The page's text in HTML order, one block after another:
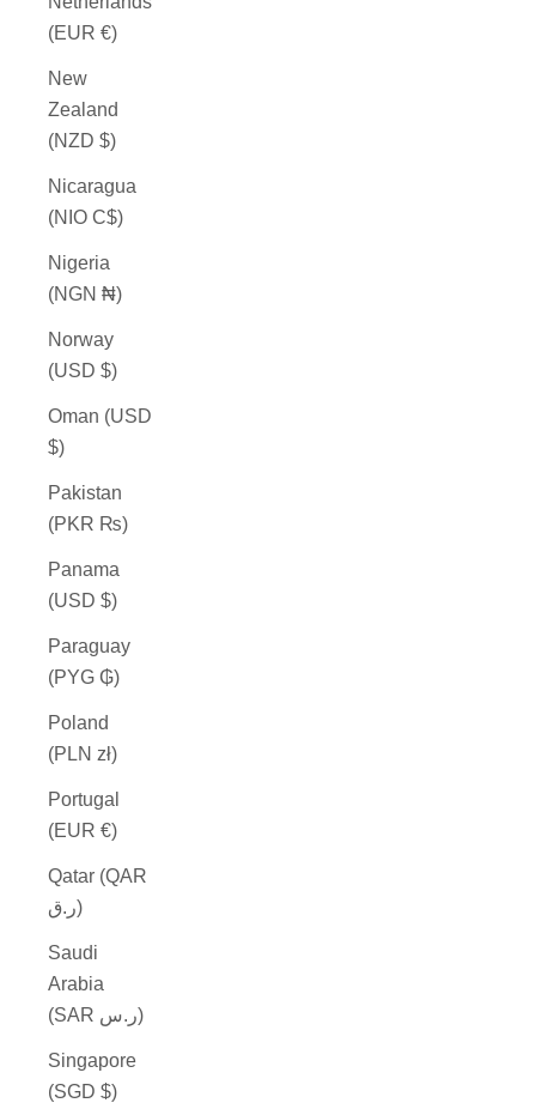
(EUR €)
New
Zealand
(NZD $)
Nicaragua
(NIO C$)
Nigeria
(NGN ₦)
Norway
(USD $)
Oman (USD
$)
Pakistan
(PKR ₨)
Panama
(USD $)
Paraguay
(PYG ₲)
Poland
(PLN zł)
Portugal
(EUR €)
Qatar (QAR
ر.ق)
Saudi
Arabia
(SAR ر.س)
Singapore
(SGD $)